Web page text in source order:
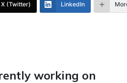
X (Twitter) LinkedIn
working on